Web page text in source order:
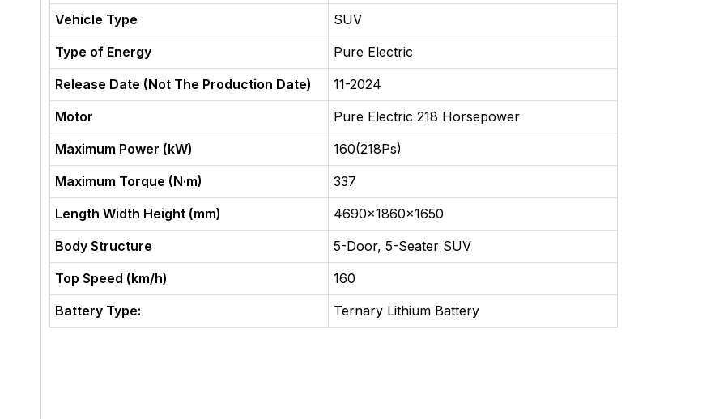
Vehicle Type
SUV
Type of Energy
Pure Electric
Release Date (Not The Production Date)
11-2024
Motor
Pure Electric 218 Horsepower
Maximum Power (kW)
160(218Ps)
Maximum Torque (N·m)
337
Length Width Height (mm)
4690x1860x1650
Body Structure
5-Door, 5-Seater SUV
Top Speed (km/h)
160
Battery Type:
Ternary Lithium Battery